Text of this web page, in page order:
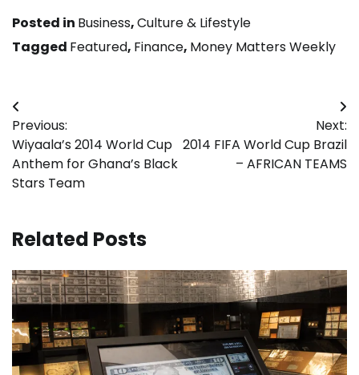
Posted in Business,Culture & Lifestyle
Tagged Featured, Finance, Money Matters Weekly
Post
navigation
Previous:
Wiyaala’s 2014 World Cup
Anthem for Ghana’s Black
Stars Team
Next:
2014 FIFA World Cup Brazil
– AFRICAN TEAMS
Related Posts